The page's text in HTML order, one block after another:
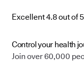
Excellent 4.8 out of 5
Control your health
Join over 60,000